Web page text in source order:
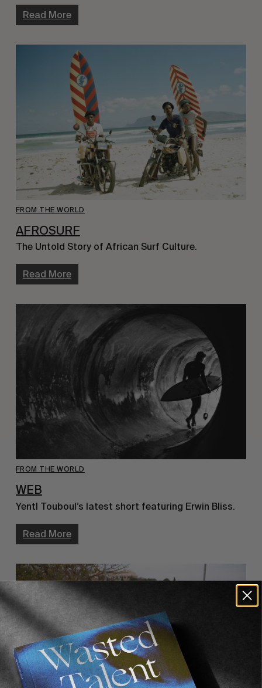
Read More
FROM THE WORLD
AFROSURF
The Untold Story of African Surf Culture.
Read More
FROM THE WORLD
WEB
Yentl Touboul’s latest short featuring Erwin Bliss.
Read More